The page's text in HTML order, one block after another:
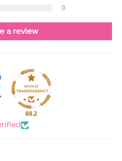
0
a review
88.2